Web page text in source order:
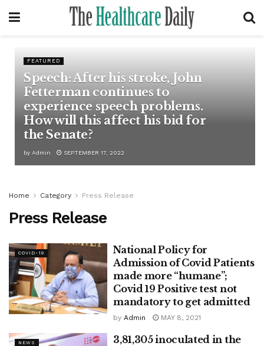
FEATURED
Speech: After his stroke, John
Fetterman continues to
experience speech problems.
How will this affect his bid for
the Senate?
by Admin SEPTEMBER 17, 2022
Home Category Press Release
Press Release
COVID-19
National Policy for
Admission of Covid Patients
made more “humane”;
Covid 19 Positive test not
mandatory to get admitted
by Admin MAY 8, 2021
NEWS
3,81,305 inoculated in the